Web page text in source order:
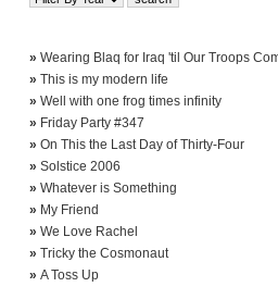
» Wearing Blaq for Iraq 'til Our Troops
» This is my modern life
» Well with one frog times infinity
» Friday Party #347
» On This the Last Day of Thirty-Four
» Solstice 2006
» Whatever is Something
» My Friend
» We Love Rachel
» Tricky the Cosmonaut
» A Toss Up